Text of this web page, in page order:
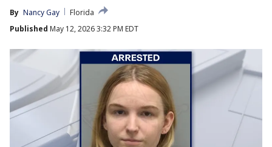
By Nancy Gay
Florida
Published May 12, 2026 3:32 PM EDT